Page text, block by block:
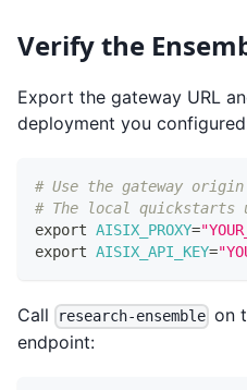
Verify the
Export the gateway URL
deployment you
# Use the gateway
# The local quickstarts
export AISIX_PROXY=
export AISIX_API_KEY=
Call research-ensemble on
endpoint: